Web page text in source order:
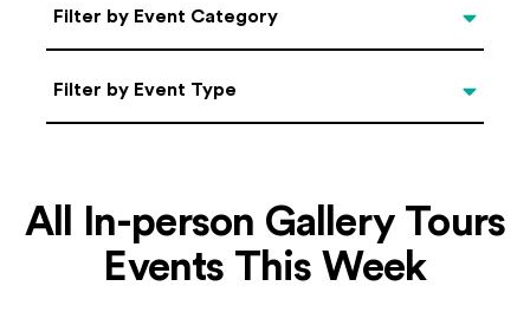
Categories
Filter by Event Category
Filter by Event Type
Filter by Event Type
All In-person Gallery Tours
Events This Week